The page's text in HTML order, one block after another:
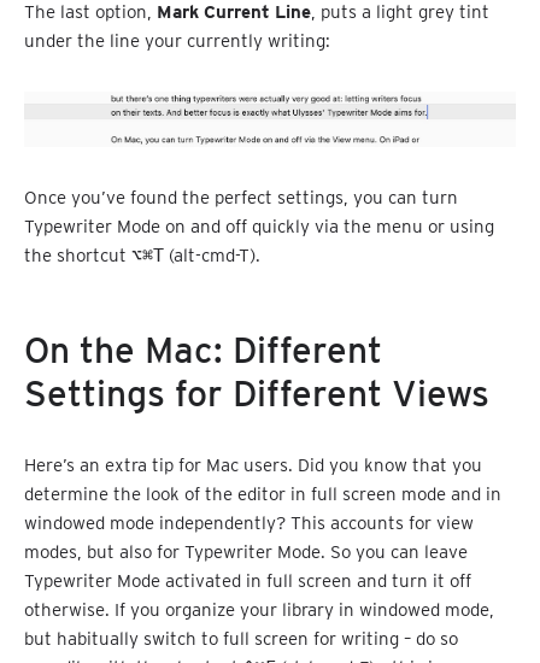
The last option, Mark Current Line, puts a light grey tint
under the line your currently writing:
Once you’ve found the perfect settings, you can turn
Typewriter Mode on and off quickly via the menu or using
the shortcut ⌥⌘T (alt-cmd-T).
On the Mac: Different
Settings for Different Views
Here’s an extra tip for Mac users. Did you know that you
determine the look of the editor in full screen mode and in
windowed mode independently? This accounts for view
modes, but also for Typewriter Mode. So you can leave
Typewriter Mode activated in full screen and turn it off
otherwise. If you organize your library in windowed mode,
but habitually switch to full screen for writing – do so